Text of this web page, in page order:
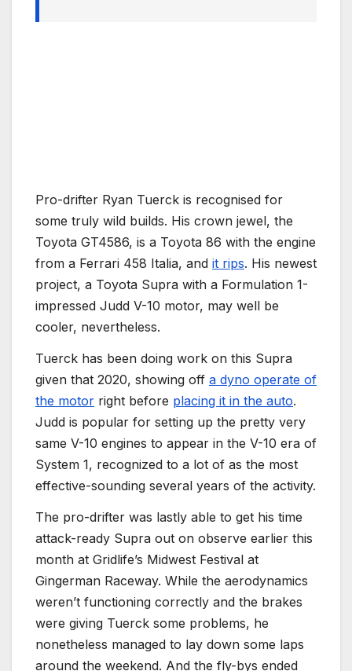
Pro-drifter Ryan Tuerck is recognised for
some truly wild builds. His crown jewel, the
Toyota GT4586, is a Toyota 86 with the engine
from a Ferrari 458 Italia, and it rips. His newest
project, a Toyota Supra with a Formulation 1-
impressed Judd V-10 motor, may well be
cooler, nevertheless.
Tuerck has been doing work on this Supra
given that 2020, showing off a dyno operate of
the motor right before placing it in the auto.
Judd is popular for setting up the pretty very
same V-10 engines to appear in the V-10 era of
System 1, recognized to a lot of as the most
effective-sounding several years of the activity.
The pro-drifter was lastly able to get his time
attack-ready Supra out on observe earlier this
month at Gridlife’s Midwest Festival at
Gingerman Raceway. While the aerodynamics
weren’t functioning correctly and the brakes
were giving Tuerck some problems, he
nonetheless managed to lay down some laps
around the weekend. And the fly-bys ended